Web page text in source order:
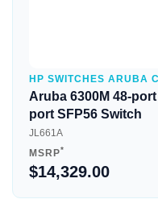
HP SWITCHES ARUBA
Aruba 6300M 48-
port SFP56 Switch
JL661A
MSRP*
$14,329.00